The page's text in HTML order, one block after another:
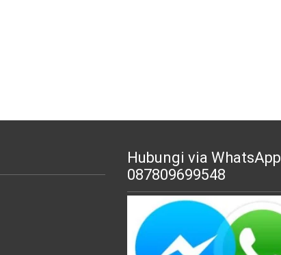
Hubungi via WhatsApp
087809699548